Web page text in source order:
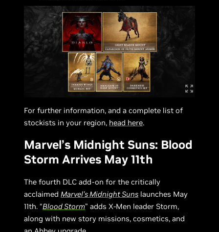
For further information, and a complete list of
stockists in your region, head here.
Marvel’s Midnight Suns: Blood
Storm Arrives May 11th
The fourth DLC add-on for the critically
acclaimed Marvel’s Midnight Suns launches May
11th. “Blood Storm” adds X-Men leader Storm,
along with new story missions, cosmetics, and